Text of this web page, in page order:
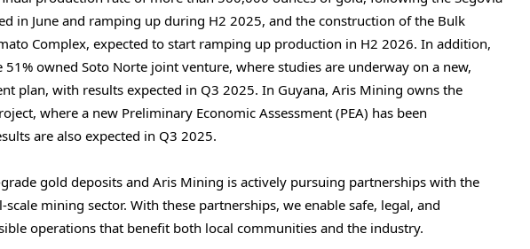
in June and ramping up during H2 2025, and the construction of the Bulk
Complex, expected to start ramping up production in H2 2026. In addition,
owned Soto Norte joint venture, where studies are underway on a new,
plan, with results expected in Q3 2025. In Guyana, Aris Mining owns the
where a new Preliminary Economic Assessment (PEA) has been
are also expected in Q3 2025.
gold deposits and Aris Mining is actively pursuing partnerships with the
scale mining sector. With these partnerships, we enable safe, legal, and
operations that benefit both local communities and the industry.